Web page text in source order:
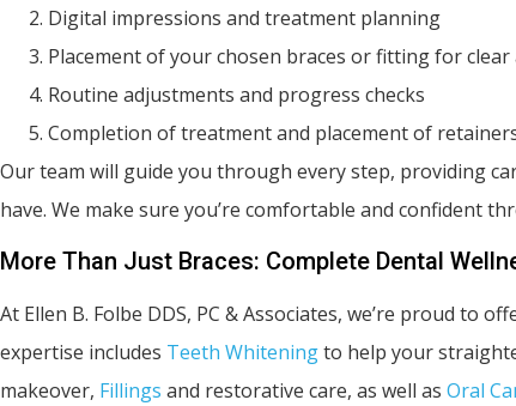
Digital impressions and treatment planning
Placement of your chosen braces or fitting for clear
Routine adjustments and progress checks
Completion of treatment and placement of
Our team will guide you through every step, providing
have. We make sure you’re comfortable and confident
More Than Just Braces: Complete Dental
At Ellen B. Folbe DDS, PC & Associates, we’re proud to
expertise includes Teeth Whiteningto help your
makeover, Fillings and restorative care, as well as Oral